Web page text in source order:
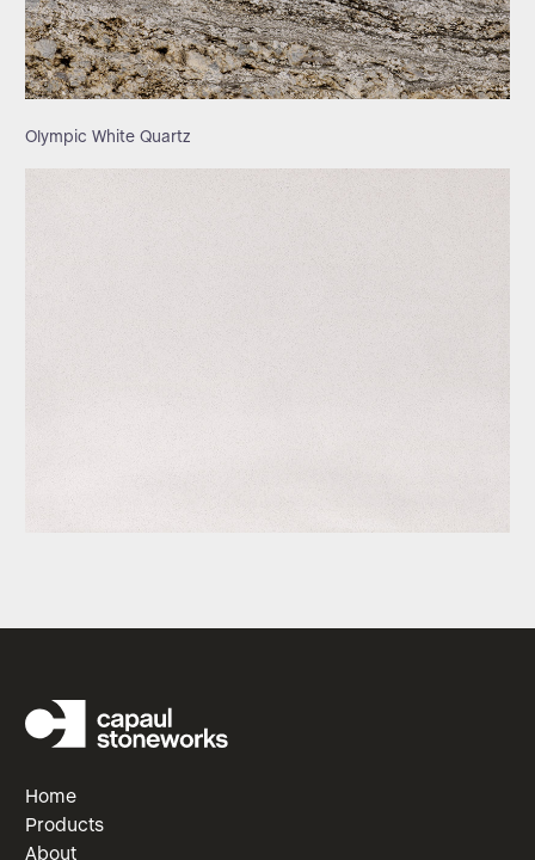
Olympic White Quartz
Home
Products
About